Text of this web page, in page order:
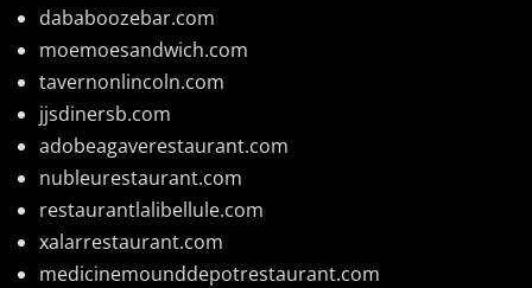
dababoozebar.com
moemoesandwich.com
tavernonlincoln.com
jjsdinersb.com
adobeagaverestaurant.com
nubleurestaurant.com
restaurantlalibellule.com
xalarrestaurant.com
medicinemounddepotrestaurant.com